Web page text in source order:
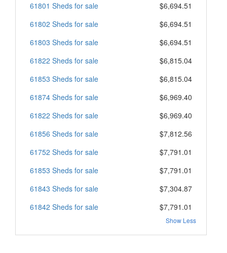
61801 Sheds for sale
$6,694.51
61802 Sheds for sale
$6,694.51
61803 Sheds for sale
$6,694.51
61822 Sheds for sale
$6,815.04
61853 Sheds for sale
$6,815.04
61874 Sheds for sale
$6,969.40
61822 Sheds for sale
$6,969.40
61856 Sheds for sale
$7,812.56
61752 Sheds for sale
$7,791.01
61853 Sheds for sale
$7,791.01
61843 Sheds for sale
$7,304.87
61842 Sheds for sale
$7,791.01
Show Less